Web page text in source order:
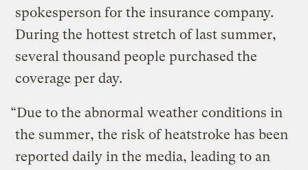
spokesperson for the insurance company.
During the hottest stretch of last summer,
several thousand people purchased the
coverage per day.
“Due to the abnormal weather conditions in
the summer, the risk of heatstroke has been
reported daily in the media, leading to an